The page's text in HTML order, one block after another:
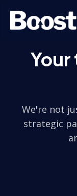
We're not
strategic